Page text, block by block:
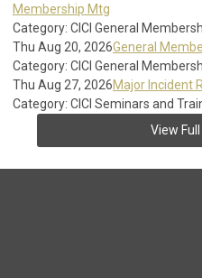
Membership Mtg
Category: CICI General
Thu Aug 20, 2026General
Category: CICI General
Thu Aug 27, 2026Major Incident
Category: CICI Seminars and
View